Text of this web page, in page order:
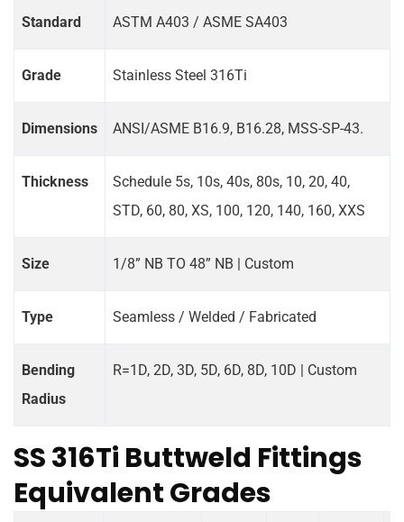
Standard ASTM A403 / ASME SA403
Grade Stainless Steel 316Ti
Dimensions ANSI/ASME B16.9, B16.28, MSS-SP-43.
Thickness
Schedule 5s, 10s, 40s, 80s, 10, 20, 40,
STD, 60, 80, XS, 100, 120, 140, 160, XXS
Size 1/8” NB TO 48” NB | Custom
Type Seamless / Welded / Fabricated
Bending
Radius
R=1D, 2D, 3D, 5D, 6D, 8D, 10D | Custom
SS 316Ti Buttweld Fittings
Equivalent Grades